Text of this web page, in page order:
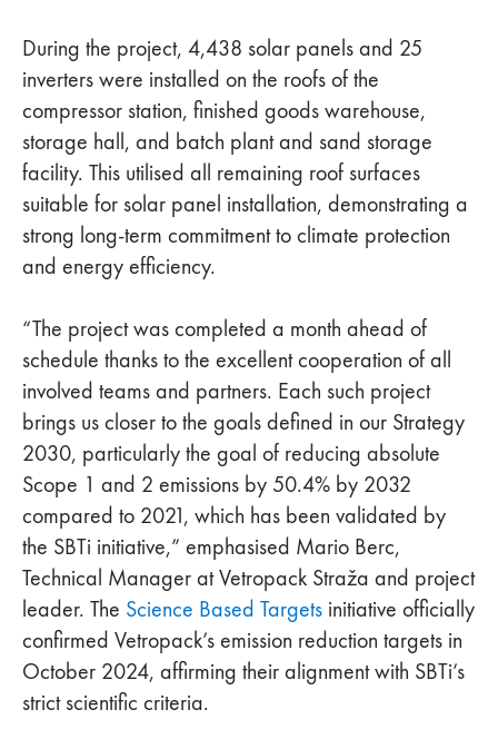
During the project, 4,438 solar panels and 25
inverters were installed on the roofs of the
compressor station, finished goods warehouse,
storage hall, and batch plant and sand storage
facility. This utilised all remaining roof surfaces
suitable for solar panel installation, demonstrating a
strong long-term commitment to climate protection
and energy efficiency.
“The project was completed a month ahead of
schedule thanks to the excellent cooperation of all
involved teams and partners. Each such project
brings us closer to the goals defined in our Strategy
2030, particularly the goal of reducing absolute
Scope 1 and 2 emissions by 50.4% by 2032
compared to 2021, which has been validated by
the SBTi initiative,” emphasised Mario Berc,
Technical Manager at Vetropack Straža and project
leader. The Science Based Targets initiative officially
confirmed Vetropack’s emission reduction targets in
October 2024, affirming their alignment with SBTi’s
strict scientific criteria.